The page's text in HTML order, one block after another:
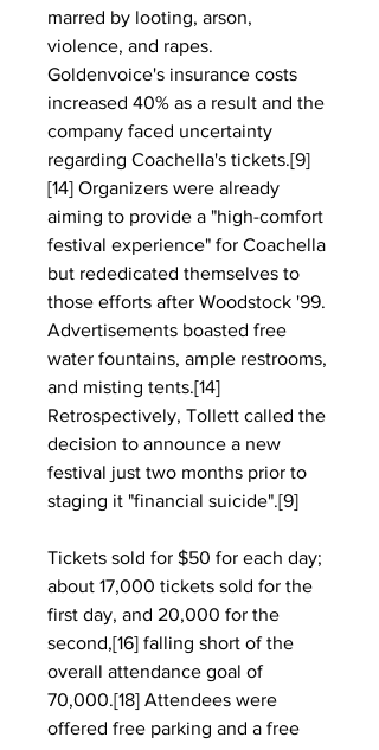
marred by looting, arson,
violence, and rapes.
Goldenvoice's insurance costs
increased 40% as a result and the
company faced uncertainty
regarding Coachella's tickets.[9]
[14] Organizers were already
aiming to provide a "high-comfort
festival experience" for Coachella
but rededicated themselves to
those efforts after Woodstock '99.
Advertisements boasted free
water fountains, ample restrooms,
and misting tents.[14]
Retrospectively, Tollett called the
decision to announce a new
festival just two months prior to
staging it "financial suicide".[9]
Tickets sold for $50 for each day;
about 17,000 tickets sold for the
first day, and 20,000 for the
second,[16] falling short of the
overall attendance goal of
70,000.[18] Attendees were
offered free parking and a free